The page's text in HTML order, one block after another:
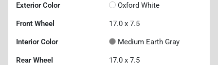
Exterior Color Oxford White
Front Wheel 17.0 x 7.5
Interior Color Medium Earth Gray
Rear Wheel 17.0 x 7.5